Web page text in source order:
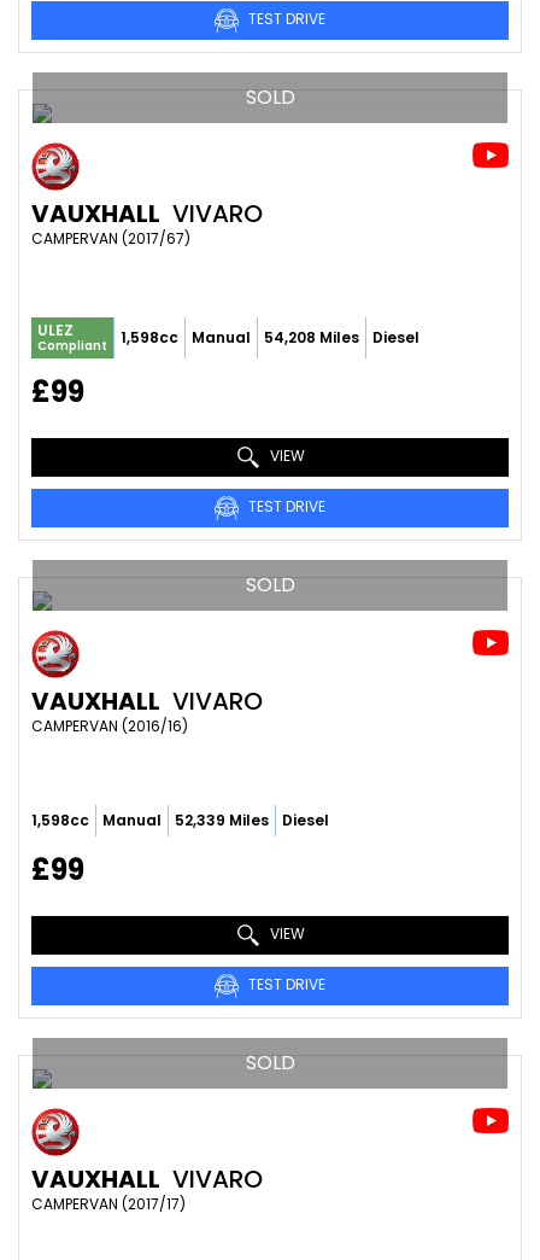
TEST DRIVE
SOLD
VAUXHALL VIVARO
CAMPERVAN (2017/67)
ULEZ
Compliant 1,598cc Manual 54,208 Miles Diesel
£99
VIEW
TEST DRIVE
SOLD
VAUXHALL VIVARO
CAMPERVAN (2016/16)
1,598cc Manual 52,339 Miles Diesel
£99
VIEW
TEST DRIVE
SOLD
VAUXHALL VIVARO
CAMPERVAN (2017/17)